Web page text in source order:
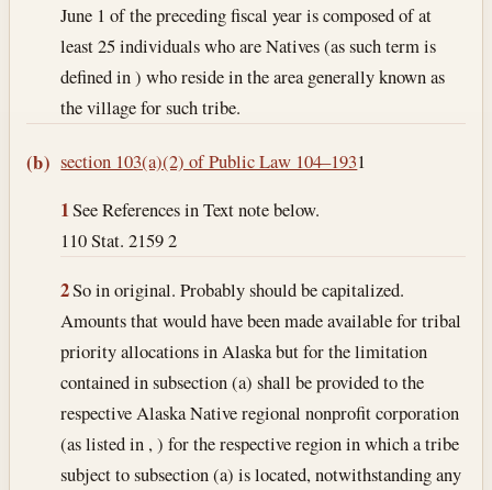
June 1 of the preceding fiscal year is composed of at
least 25 individuals who are Natives (as such term is
defined in ) who reside in the area generally known as
the village for such tribe.
(b) section 103(a)(2) of Public Law 104–1931
1See References in Text note below.
110 Stat. 2159 2
2So in original. Probably should be capitalized.
Amounts that would have been made available for tribal
priority allocations in Alaska but for the limitation
contained in subsection (a) shall be provided to the
respective Alaska Native regional nonprofit corporation
(as listed in , ) for the respective region in which a tribe
subject to subsection (a) is located, notwithstanding any